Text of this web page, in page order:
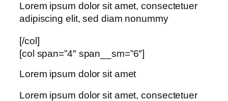
Lorem ipsum dolor sit amet, consectetuer
adipiscing elit, sed diam nonummy
[/col]
[col span=”4″ span__sm=”6″]
Lorem ipsum dolor sit amet
Lorem ipsum dolor sit amet, consectetuer